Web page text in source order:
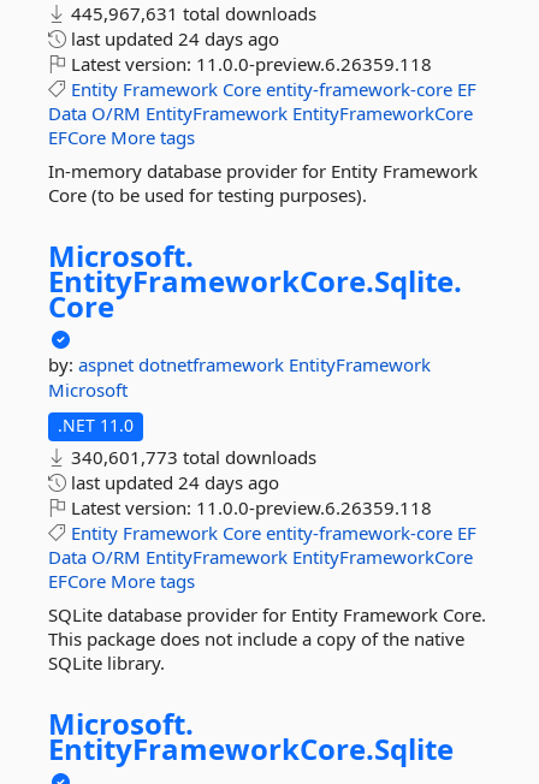
445,967,631 total downloads
last updated 24 days ago
Latest version: 11.0.0-preview.6.26359.118
Entity Framework Core entity-framework-core EF
Data O/RM EntityFramework EntityFrameworkCore
EFCore More tags
In-memory database provider for Entity Framework
Core (to be used for testing purposes).
Microsoft.
EntityFrameworkCore.Sqlite.
Core
by: aspnet dotnetframework EntityFramework
Microsoft
.NET 11.0
340,601,773 total downloads
last updated 24 days ago
Latest version: 11.0.0-preview.6.26359.118
Entity Framework Core entity-framework-core EF
Data O/RM EntityFramework EntityFrameworkCore
EFCore More tags
SQLite database provider for Entity Framework Core.
This package does not include a copy of the native
SQLite library.
Microsoft.
EntityFrameworkCore.Sqlite